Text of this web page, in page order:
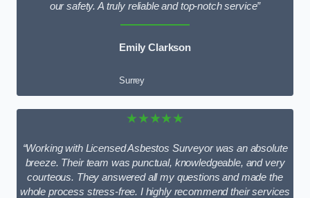
our safety. A truly reliable and top-notch service”
Emily Clarkson
Surrey
★★★★★
“Working with Licensed Asbestos Surveyor was an absolute
breeze. Their team was punctual, knowledgeable, and very
courteous. They answered all my questions and made the
whole process stress-free. I highly recommend their services